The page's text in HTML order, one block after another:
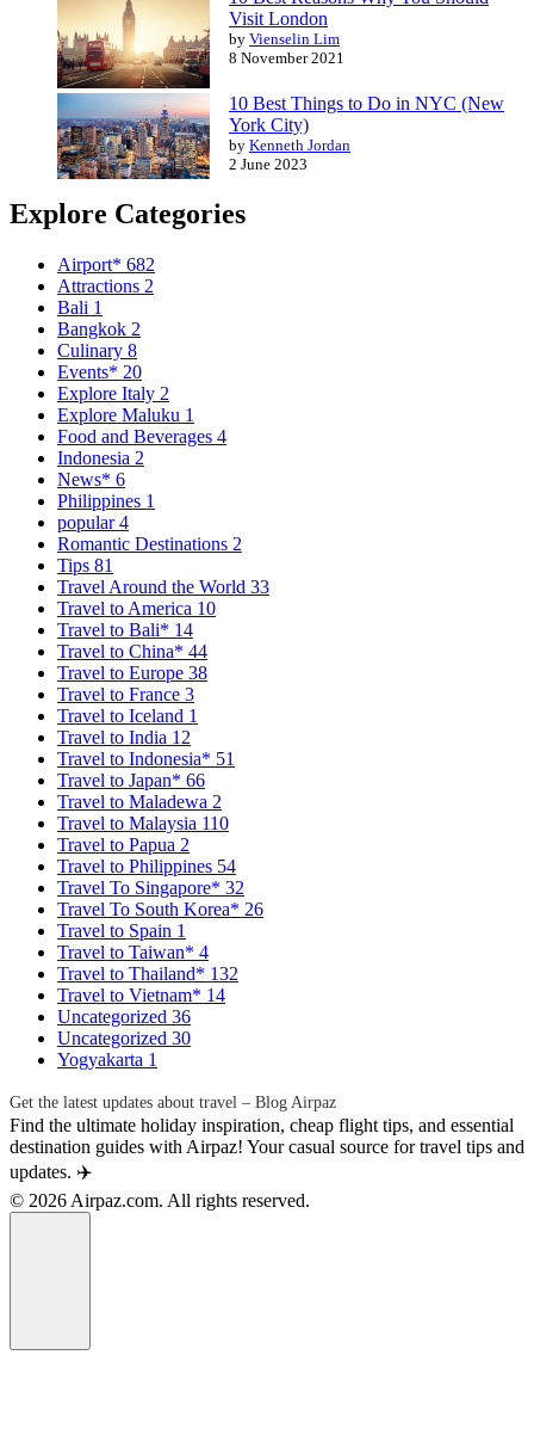
Visit London
by Vienselin Lim
8 November 2021
10 Best Things to Do in NYC (New
York City)
by Kenneth Jordan
2 June 2023
Explore Categories
Airport* 682
Attractions 2
Bali 1
Bangkok 2
Culinary 8
Events* 20
Explore Italy 2
Explore Maluku 1
Food and Beverages 4
Indonesia 2
News* 6
Philippines 1
popular4
Romantic Destinations 2
Tips 81
Travel Around the World 33
Travel to America 10
Travel to Bali* 14
Travel to China* 44
Travel to Europe 38
Travel to France 3
Travel to Iceland 1
Travel to India 12
Travel to Indonesia* 51
Travel to Japan* 66
Travel to Maladewa 2
Travel to Malaysia 110
Travel to Papua 2
Travel to Philippines 54
Travel To Singapore* 32
Travel To South Korea* 26
Travel to Spain 1
Travel to Taiwan* 4
Travel to Thailand* 132
Travel to Vietnam* 14
Uncategorized 36
Uncategorized 30
Yogyakarta 1
Get the latest updates about travel – Blog Airpaz
Find the ultimate holiday inspiration, cheap flight tips, and essential
destination guides with Airpaz! Your casual source for travel tips and
updates. ✈️
© 2026 Airpaz.com. All rights reserved.